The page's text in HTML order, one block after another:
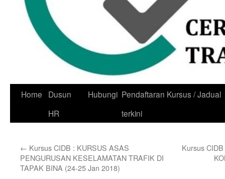
Skip
Home
Dusun
HR
Hubungi Pendaftaran Kursus / Jadual
terkini
← Kursus CIDB : KURSUS ASAS
PENGURUSAN KESELAMATAN TRAFIK DI
TAPAK BINA (24-25 Jan 2018)
Kursus